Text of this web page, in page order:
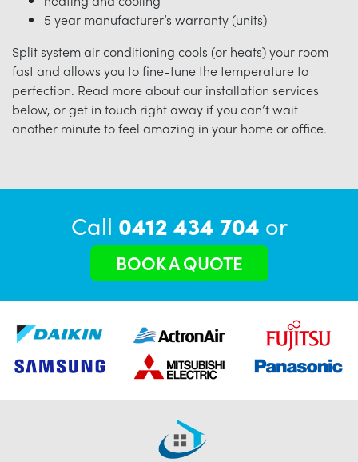
5 year manufacturer’s warranty (units)
Split system air conditioning cools (or heats) your room
fast and allows you to fine-tune the temperature to
perfection. Read more about our installation services
below, or get in touch right away if you can’t wait
another minute to feel amazing in your home or office.
Call 0412 434 704 or
BOOK A QUOTE